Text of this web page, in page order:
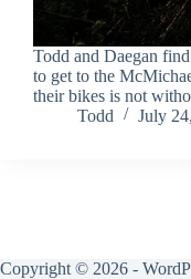
Todd and Daegan
to get to the
their bikes is not
Todd
July
Copyright © 2026 -